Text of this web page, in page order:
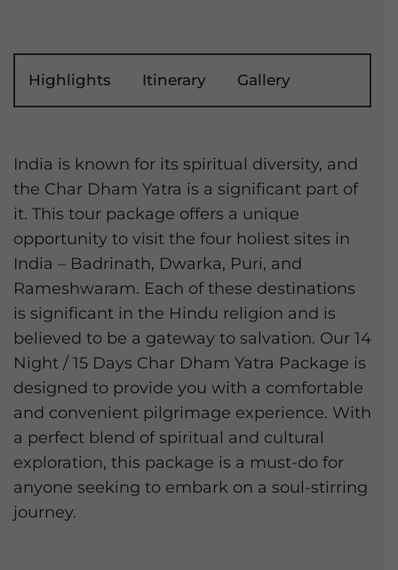
Highlights Itinerary Gallery
India is known for its spiritual diversity, and
the Char Dham Yatra is a significant part of
it. This tour package offers a unique
opportunity to visit the four holiest sites in
India – Badrinath, Dwarka, Puri, and
Rameshwaram. Each of these destinations
is significant in the Hindu religion and is
believed to be a gateway to salvation. Our 14
Night / 15 Days Char Dham Yatra Package is
designed to provide you with a comfortable
and convenient pilgrimage experience. With
a perfect blend of spiritual and cultural
exploration, this package is a must-do for
anyone seeking to embark on a soul-stirring
journey.